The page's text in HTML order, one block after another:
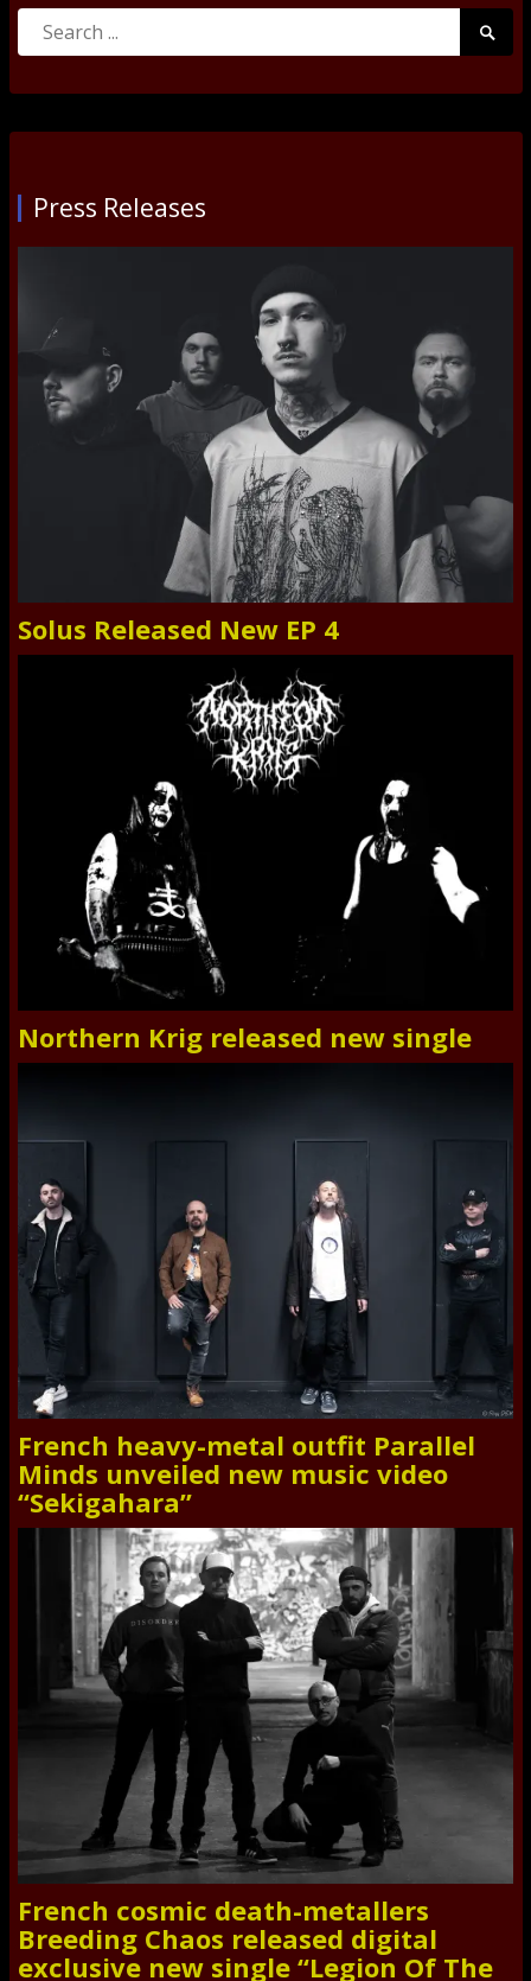
Search
Press Releases
Solus Released New EP 4
Northern Krig released new single
French heavy-metal outfit Parallel
Minds unveiled new music video
“Sekigahara”
French cosmic death-metallers
Breeding Chaos released digital
exclusive new single “Legion Of The